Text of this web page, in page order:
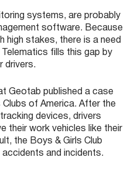
systems, are probably
software. Because
high stakes, there is a need
fills this gap by
drivers.
Geotab published a case
of America. After the
devices, drivers
their work vehicles like their
the Boys & Girls Club
and incidents.